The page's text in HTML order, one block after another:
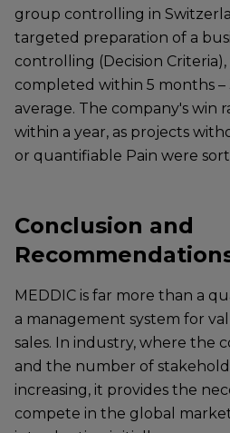
group controlling in
targeted preparation of a
controlling (Decision
completed within 5 months
average. The company's win
within a year, as projects
or quantifiable Pain were
Conclusion and
MEDDIC is far more than a
a management system for
sales. In industry, where the
and the number of
increasing, it provides the
compete in the global